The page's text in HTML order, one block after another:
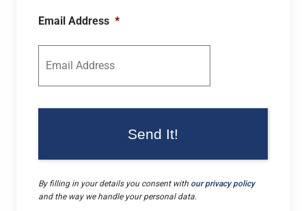
Email Address *
By filling in your details you consent with our privacy policy
and the way we handle your personal data.